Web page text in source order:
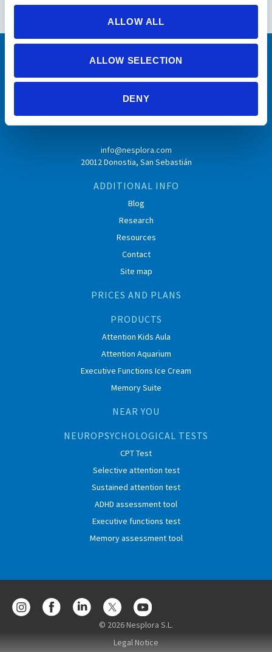
ALLOW ALL
ALLOW SELECTION
DENY
PRODUCED BY
info@nesplora.com
20012 Donostia, San Sebastián
ADDITIONAL INFO
Blog
Research
Resources
Contact
Site map
PRICES AND PLANS
PRODUCTS
Attention Kids Aula
Attention Aquarium
Executive Functions Ice Cream
Memory Suite
NEAR YOU
NEUROPSYCHOLOGICAL TESTS
CPT Test
Selective attention test
Sustained attention test
ADHD assessment tool
Executive functions test
Memory assessment tool
© 2026 Nesplora S.L.
Legal Notice